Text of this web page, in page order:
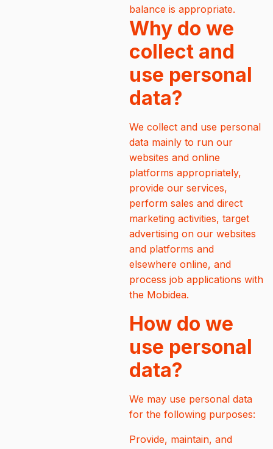
balance is appropriate.
Why do we
collect and
use personal
data?
We collect and use personal
data mainly to run our
websites and online
platforms appropriately,
provide our services,
perform sales and direct
marketing activities, target
advertising on our websites
and platforms and
elsewhere online, and
process job applications with
the Mobidea.
How do we
use personal
data?
We may use personal data
for the following purposes:
Provide, maintain, and